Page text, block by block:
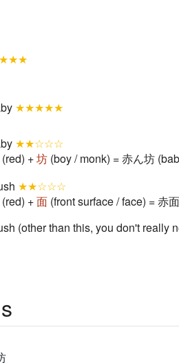
★★★★★
★★☆☆☆
(red) +坊 (boy / monk) = 赤ん坊
★★☆☆☆
(red) +面 (front surface / face) = 赤
(other than this, you don't really